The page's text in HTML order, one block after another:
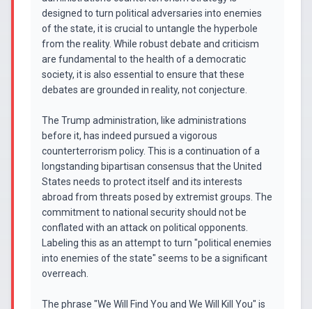
designed to turn political adversaries into enemies
of the state, it is crucial to untangle the hyperbole
from the reality. While robust debate and criticism
are fundamental to the health of a democratic
society, it is also essential to ensure that these
debates are grounded in reality, not conjecture.
The Trump administration, like administrations
before it, has indeed pursued a vigorous
counterterrorism policy. This is a continuation of a
longstanding bipartisan consensus that the United
States needs to protect itself and its interests
abroad from threats posed by extremist groups. The
commitment to national security should not be
conflated with an attack on political opponents.
Labeling this as an attempt to turn "political enemies
into enemies of the state" seems to be a significant
overreach.
The phrase "We Will Find You and We Will Kill You" is